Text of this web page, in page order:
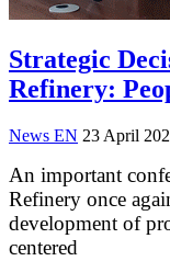
Strategic
Refinery:
News EN 23 April
An important
Refinery once
development of
centered